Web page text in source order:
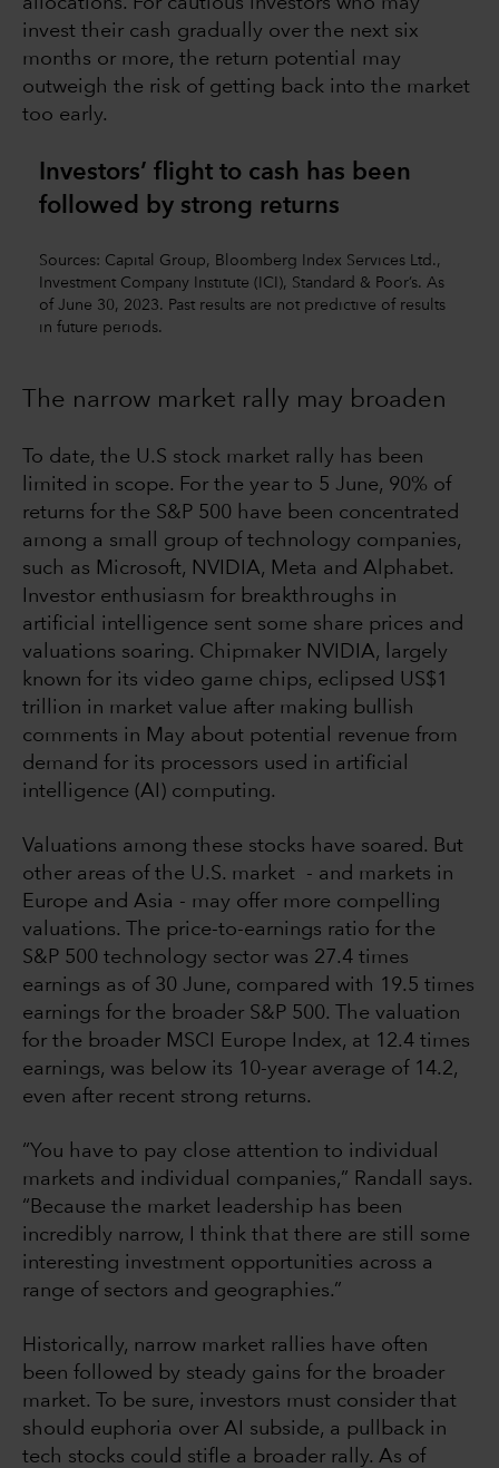
invest their cash gradually over the next six
months or more, the return potential may
outweigh the risk of getting back into the market
too early.
Investors’ flight to cash has been
followed by strong returns
Sources: Capital Group, Bloomberg Index Services Ltd.,
Investment Company Institute (ICI), Standard & Poor’s. As
of June 30, 2023. Past results are not predictive of results
in future periods.
The narrow market rally may broaden
To date, the U.S stock market rally has been
limited in scope. For the year to 5 June, 90% of
returns for the S&P 500 have been concentrated
among a small group of technology companies,
such as Microsoft, NVIDIA, Meta and Alphabet.
Investor enthusiasm for breakthroughs in
artificial intelligence sent some share prices and
valuations soaring. Chipmaker NVIDIA, largely
known for its video game chips, eclipsed US$1
trillion in market value after making bullish
comments in May about potential revenue from
demand for its processors used in artificial
intelligence (AI) computing.
Valuations among these stocks have soared. But
other areas of the U.S. market - and markets in
Europe and Asia - may offer more compelling
valuations. The price-to-earnings ratio for the
S&P 500 technology sector was 27.4 times
earnings as of 30 June, compared with 19.5 times
earnings for the broader S&P 500. The valuation
for the broader MSCI Europe Index, at 12.4 times
earnings, was below its 10-year average of 14.2,
even after recent strong returns.
“You have to pay close attention to individual
markets and individual companies,” Randall says.
“Because the market leadership has been
incredibly narrow, I think that there are still some
interesting investment opportunities across a
range of sectors and geographies.”
Historically, narrow market rallies have often
been followed by steady gains for the broader
market. To be sure, investors must consider that
should euphoria over AI subside, a pullback in
tech stocks could stifle a broader rally. As of